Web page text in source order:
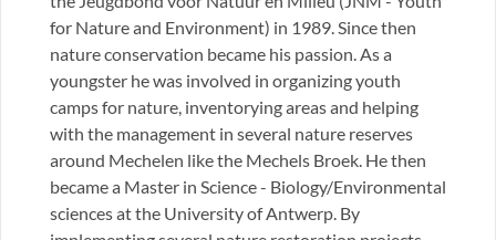
for Nature and Environment) in 1989. Since then
nature conservation became his passion. As a
youngster he was involved in organizing youth
camps for nature, inventorying areas and helping
with the management in several nature reserves
around Mechelen like the Mechels Broek. He then
became a Master in Science - Biology/Environmental
sciences at the University of Antwerp. By